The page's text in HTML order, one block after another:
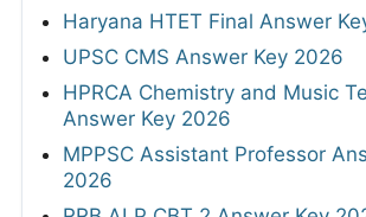
Haryana HTET Final Answer
UPSC CMS Answer Key 2026
HPRCA Chemistry and Music
Answer Key 2026
MPPSC Assistant Professor
2026